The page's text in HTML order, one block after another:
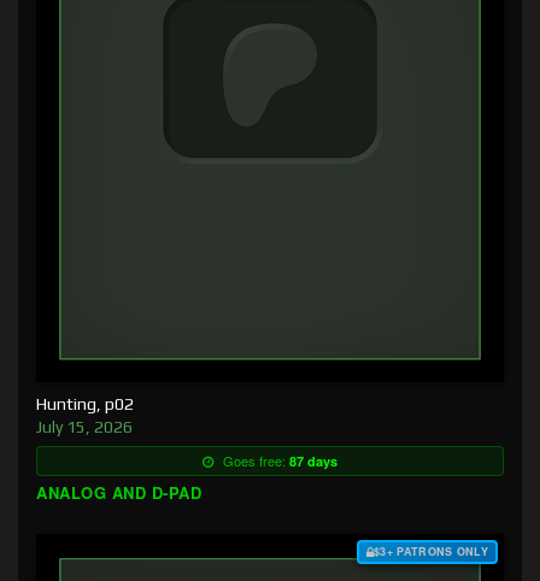
Hunting, p02
July 15, 2026
Goes free: 87 days
ANALOG AND D-PAD
$3+ PATRONS ONLY